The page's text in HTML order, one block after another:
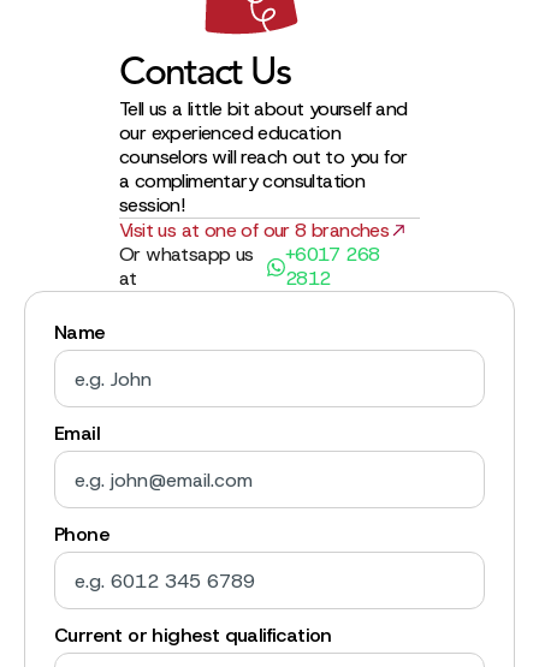
Contact Us
Tell us a little bit about yourself and
our experienced education
counselors will reach out to you for
a complimentary consultation
session!
Visit us at one of our 8 branches
Or whatsapp us
at
+6017 268
2812
Name
Email
Phone
Current or highest qualification